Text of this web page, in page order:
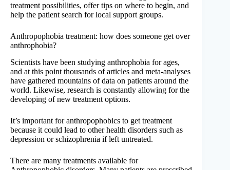
treatment possibilities, offer tips on where to begin, and
help the patient search for local support groups.
Anthropophobia treatment: how does someone get over
anthrophobia?
Scientists have been studying anthrophobia for ages,
and at this point thousands of articles and meta-analyses
have gathered mountains of data on patients around the
world. Likewise, research is constantly allowing for the
developing of new treatment options.
It’s important for anthropophobics to get treatment
because it could lead to other health disorders such as
depression or schizophrenia if left untreated.
There are many treatments available for